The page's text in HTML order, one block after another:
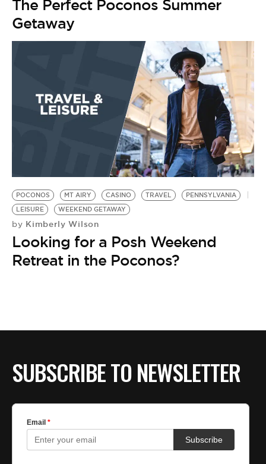
The Perfect Poconos Summer
Getaway
POCONOS MT AIRY CASINO TRAVEL
PENNSYLVANIA
LEISURE
WEEKEND GETAWAY
by Kimberly Wilson
Looking for a Posh Weekend
Retreat in the Poconos?
SUBSCRIBE TO NEWSLETTER